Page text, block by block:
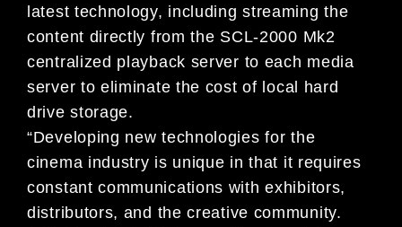
latest technology, including streaming the
content directly from the SCL-2000 Mk2
centralized playback server to each media
server to eliminate the cost of local hard
drive storage.
“Developing new technologies for the
cinema industry is unique in that it requires
constant communications with exhibitors,
distributors, and the creative community.